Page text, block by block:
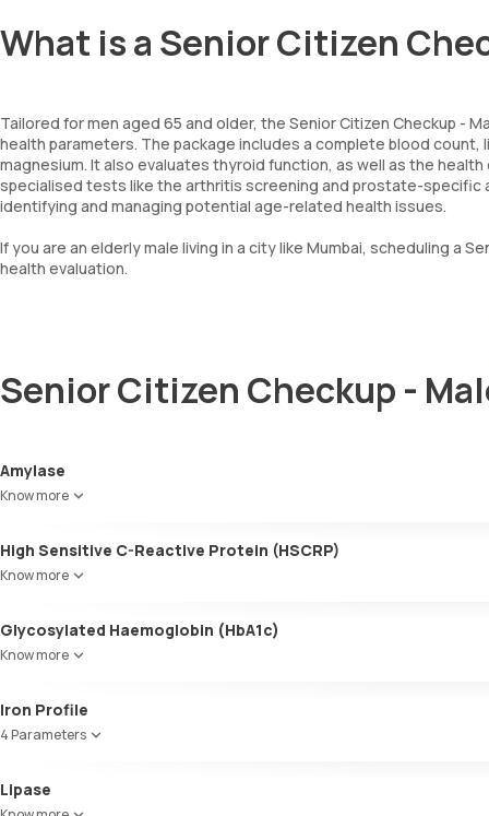
What is a Senior Citizen
Tailored for men aged 65 and older, the Senior Citizen Checkup -
health parameters. The package includes a complete blood
magnesium. It also evaluates thyroid function, as well as the
specialised tests like the arthritis screening and prostate-specific
identifying and managing potential age-related health issues.
If you are an elderly male living in a city like Mumbai, scheduling a
health evaluation.
Senior Citizen Checkup -
Amylase
Know more
High Sensitive C-Reactive Protein (HSCRP)
Know more
Glycosylated Haemoglobin (HbA1c)
Know more
Glycosylated Haemoglobin (HbA1c)
Iron Profile
4 Parameters
TIBC
Lipase